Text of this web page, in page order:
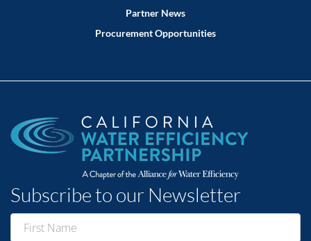
Partner News
Procurement Opportunities
Subscribe to our Newsletter
Newsletter
Signup